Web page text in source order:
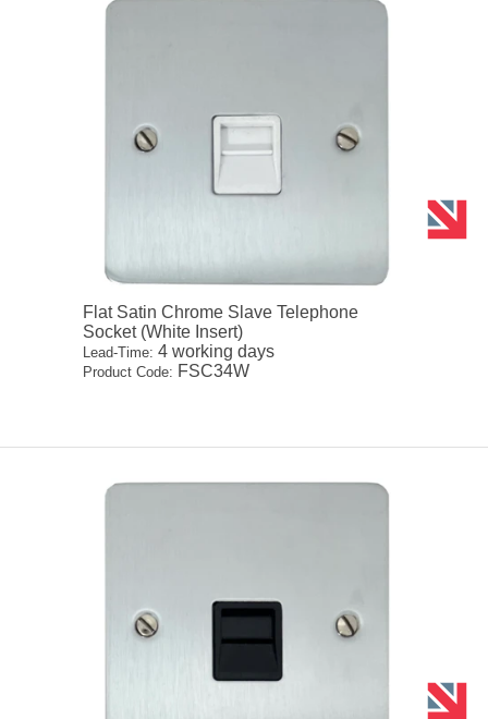
Flat Satin Chrome Slave Telephone
Socket (White Insert)
Lead-Time: 4 working days
Product Code: FSC34W